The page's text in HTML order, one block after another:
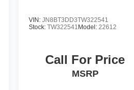
VIN: JN8BT3DD3TW322541
Stock: TW322541 Model: 22612
Call For Price
MSRP